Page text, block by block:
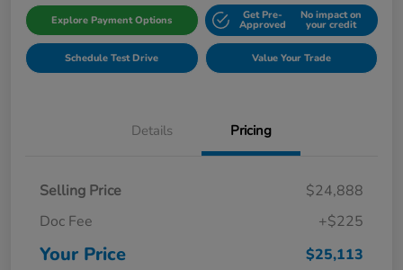
Explore Payment Options Get Pre-
Approved
No impact on
your credit
Schedule Test Drive Value Your Trade
Details Pricing
Selling Price
$24,888
Doc Fee
+$225
Your Price $25,113